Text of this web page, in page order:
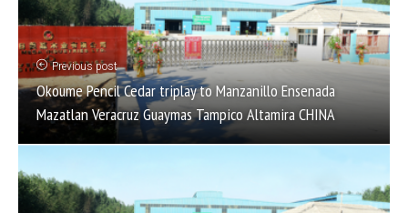
Previous post
Okoume Pencil Cedar triplay to Manzanillo Ensenada
Mazatlan Veracruz Guaymas Tampico Altamira CHINA